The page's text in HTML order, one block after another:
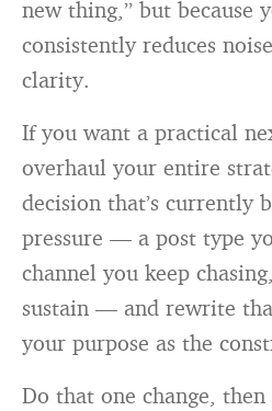
new thing,” but because
consistently reduces
clarity.
If you want a practical
overhaul your entire
decision that’s currently
pressure — a post type
channel you keep
sustain — and rewrite
your purpose as the
Do that one change,